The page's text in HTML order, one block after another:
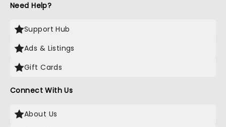
Need Help?
Support Hub
Ads & Listings
Gift Cards
Connect With Us
About Us